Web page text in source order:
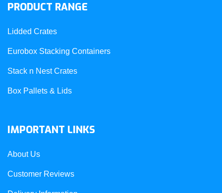
PRODUCT RANGE
Lidded Crates
Eurobox Stacking Containers
Stack n Nest Crates
Box Pallets & Lids
IMPORTANT LINKS
About Us
Customer Reviews